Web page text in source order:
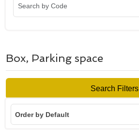
Box, Parking space
Search Filters
Order by Default